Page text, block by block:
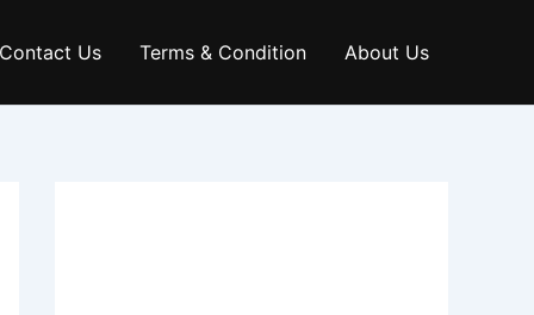
Contact Us Terms & Condition About Us